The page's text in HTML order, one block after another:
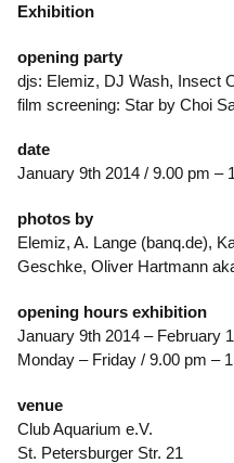
Exhibition
opening party
djs: Elemiz, DJ Wash, Insect
film screening: Star by Choi
date
January 9th 2014 / 9.00 pm –
photos by
Elemiz, A. Lange (banq.de),
Geschke, Oliver Hartmann
opening hours exhibition
January 9th 2014 – February
Monday – Friday / 9.00 pm –
venue
Club Aquarium e.V.
St. Petersburger Str. 21